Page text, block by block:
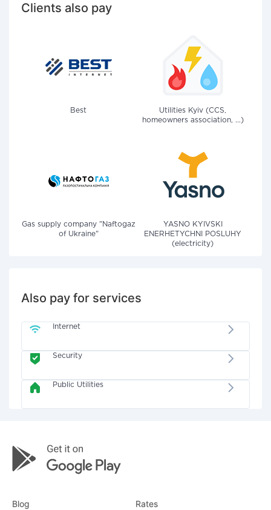
Clients also pay
Best
Utilities Kyiv (CCS,
homeowners association, ...)
Gas supply company "Naftogaz
of Ukraine"
YASNO KYIVSKI
ENERHETYCHNI POSLUHY
(electricity)
Also pay for services
Internet
Security
Public Utilities
Blog Rates